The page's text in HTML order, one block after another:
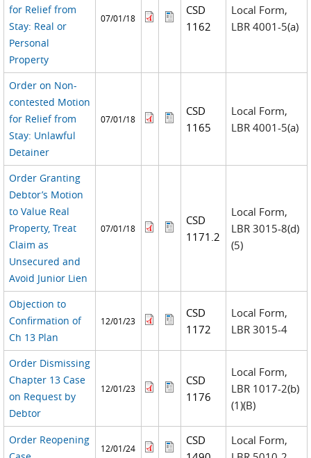
for Relief from
Stay: Real or
Personal
Property
07/01/18
CSD
1162
Local Form,
LBR 4001-5(a)
Order on Non-
contested Motion
for Relief from
Stay: Unlawful
Detainer
07/01/18
CSD
1165
Local Form,
LBR 4001-5(a)
Order Granting
Debtor’s Motion
to Value Real
Property, Treat
Claim as
Unsecured and
Avoid Junior Lien
07/01/18
CSD
1171.2
Local Form,
LBR 3015-8(d)
(5)
Objection to
Confirmation of
Ch 13 Plan
12/01/23
CSD
1172
Local Form,
LBR 3015-4
Order Dismissing
Chapter 13 Case
on Request by
Debtor
12/01/23
CSD
1176
Local Form,
LBR 1017-2(b)
(1)(B)
Order Reopening
12/01/24
CSD
Local Form,